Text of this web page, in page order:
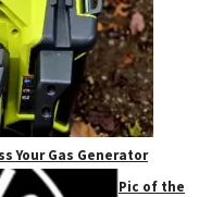
Your Gas Generator
Pic of the